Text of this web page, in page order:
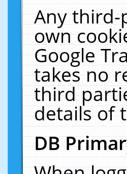
Any
own
Google
takes no
third
details of
DB